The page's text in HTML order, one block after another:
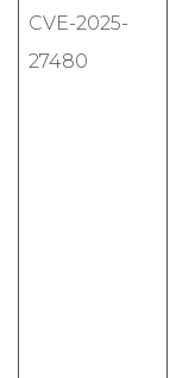
CVE-2025-
27480